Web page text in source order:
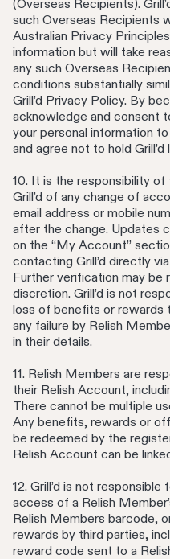
(Overseas Recipients).
such Overseas Recipients
Australian Privacy
information but will take
any such Overseas
conditions substantially
Grill’d Privacy Policy. By
acknowledge and consent
your personal information
and agree not to hold Grill’d
10. It is the responsibility
Grill’d of any change of
email address or mobile
after the change. Updates
on the “My Account”
contacting Grill’d directly
Further verification may be
discretion. Grill’d is not
loss of benefits or rewards
any failure by Relish
in their details.
11. Relish Members are
their Relish Account,
There cannot be multiple
Any benefits, rewards or
be redeemed by the
Relish Account can be
12. Grill’d is not
access of a Relish
Relish Members barcode,
rewards by third parties,
reward code sent to a